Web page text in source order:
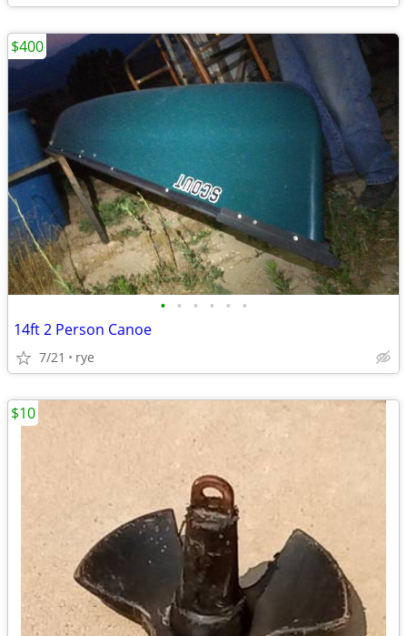
• • • • • •
14ft 2 Person Canoe
7/21 rye
$400
$10